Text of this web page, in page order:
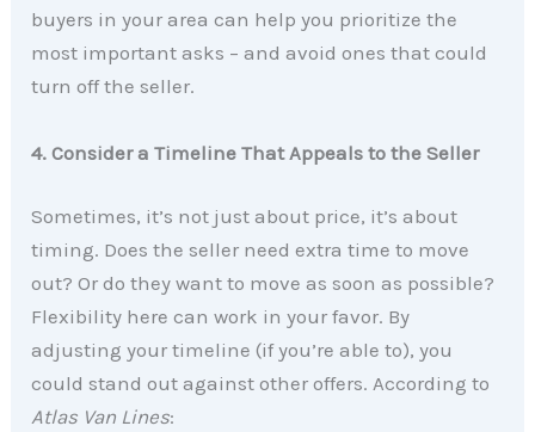
buyers in your area can help you prioritize the
most important asks – and avoid ones that could
turn off the seller.
4. Consider a Timeline That Appeals to the Seller
Sometimes, it’s not just about price, it’s about
timing. Does the seller need extra time to move
out? Or do they want to move as soon as possible?
Flexibility here can work in your favor. By
adjusting your timeline (if you’re able to), you
could stand out against other offers. According to
Atlas Van Lines: